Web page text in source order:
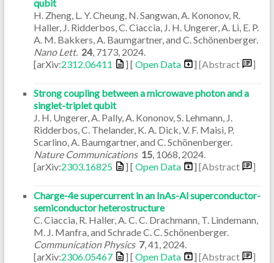
qubit
H. Zheng, L. Y. Cheung, N. Sangwan, A. Kononov, R.
Haller, J. Ridderbos, C. Ciaccia, J. H. Ungerer, A. Li, E. P.
A. M. Bakkers, A. Baumgartner, and C. Schönenberger.
Nano Lett. 24, 7173, 2024.
[arXiv:2312.06411 ] [ Open Data ] [Abstract ]
Strong coupling between a microwave photon and a
singlet-triplet qubit
J. H. Ungerer, A. Pally, A. Kononov, S. Lehmann, J.
Ridderbos, C. Thelander, K. A. Dick, V. F. Maisi, P.
Scarlino, A. Baumgartner, and C. Schönenberger.
Nature Communications 15, 1068 2024.
[arXiv:2303.16825 ] [ Open Data ] [Abstract ]
Charge-4e supercurrent in an InAs-Al superconductor-
semiconductor heterostructure
C. Ciaccia, R. Haller, A. C. C. Drachmann, T. Lindemann,
M. J. Manfra, and Schrade C. C. Schönenberger.
Communication Physics 7, 41 2024.
[arXiv:2306.05467 ] [ Open Data ] [Abstract ]